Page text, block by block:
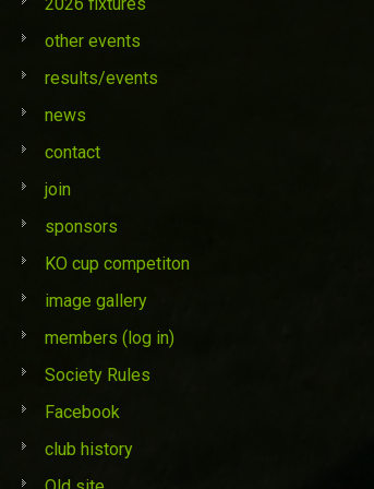
other events
results/events
news
contact
join
sponsors
KO cup competiton
image gallery
members (log in)
Society Rules
Facebook
club history